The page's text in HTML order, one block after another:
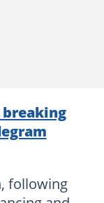
following